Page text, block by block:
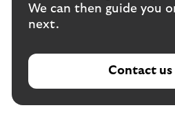
We can then guide you
next.
Contact